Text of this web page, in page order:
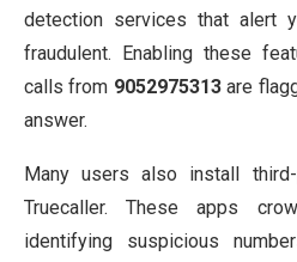
detection services that alert
fraudulent. Enabling these
calls from 9052975313are
answer.
Many users also install
Truecaller. These apps
identifying suspicious